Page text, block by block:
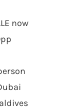
now